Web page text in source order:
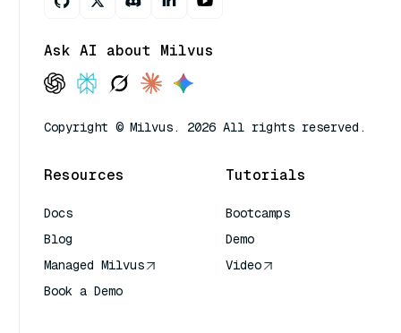
Ask AI about Milvus
Copyright © Milvus. 2026 All rights reserved.
Resources
Docs
Blog
Managed Milvus
Book a Demo
Tutorials
Bootcamps
Demo
Video